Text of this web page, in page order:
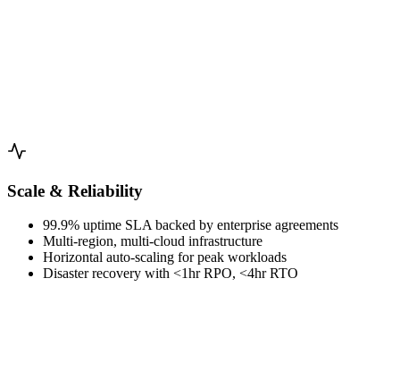
Scale & Reliability
99.9% uptime SLA backed by enterprise agreements
Multi-region, multi-cloud infrastructure
Horizontal auto-scaling for peak workloads
Disaster recovery with <1hr RPO, <4hr RTO